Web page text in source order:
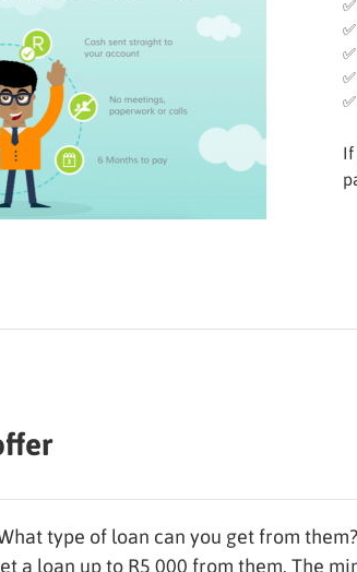
If
type of loan can you get from
a loan up to R5 000 from them. The